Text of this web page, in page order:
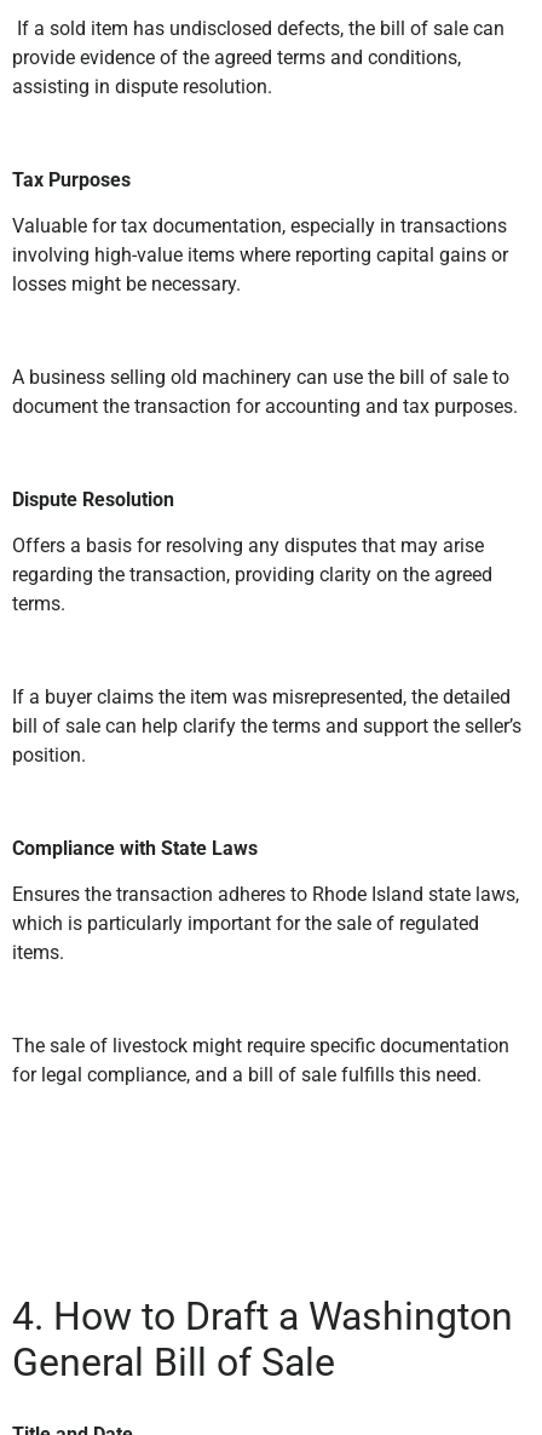
If a sold item has undisclosed defects, the bill of sale can
provide evidence of the agreed terms and conditions,
assisting in dispute resolution.
Tax Purposes
Valuable for tax documentation, especially in transactions
involving high-value items where reporting capital gains or
losses might be necessary.
A business selling old machinery can use the bill of sale to
document the transaction for accounting and tax purposes.
Dispute Resolution
Offers a basis for resolving any disputes that may arise
regarding the transaction, providing clarity on the agreed
terms.
If a buyer claims the item was misrepresented, the detailed
bill of sale can help clarify the terms and support the seller’s
position.
Compliance with State Laws
Ensures the transaction adheres to Rhode Island state laws,
which is particularly important for the sale of regulated
items.
The sale of livestock might require specific documentation
for legal compliance, and a bill of sale fulfills this need.
4. How to Draft a Washington
General Bill of Sale